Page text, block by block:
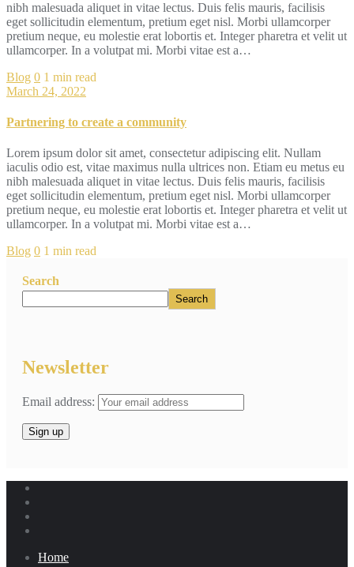
nibh malesuada aliquet in vitae lectus. Duis felis mauris, facilisis
eget sollicitudin elementum, pretium eget nisl. Morbi ullamcorper
pretium neque, eu molestie erat lobortis et. Integer pharetra et velit ut
ullamcorper. In a volutpat mi. Morbi vitae est a…
Blog 0 1 min read
March 24, 2022
Partnering to create a community
Lorem ipsum dolor sit amet, consectetur adipiscing elit. Nullam
iaculis odio est, vitae maximus nulla ultrices non. Etiam eu metus eu
nibh malesuada aliquet in vitae lectus. Duis felis mauris, facilisis
eget sollicitudin elementum, pretium eget nisl. Morbi ullamcorper
pretium neque, eu molestie erat lobortis et. Integer pharetra et velit ut
ullamcorper. In a volutpat mi. Morbi vitae est a…
Blog 0 1 min read
Search
Search
Newsletter
Email address:
Home